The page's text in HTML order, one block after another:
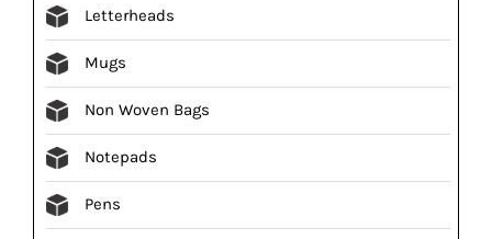
Letterheads
Mugs
Non Woven Bags
Notepads
Pens